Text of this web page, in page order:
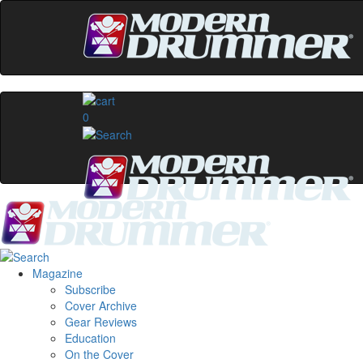
0
Magazine
Subscribe
Cover Archive
Gear Reviews
Education
On the Cover